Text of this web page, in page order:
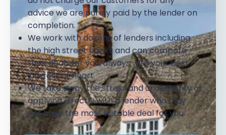
advice we are purely paid by the lender on
completion.
We work with dozens of lenders including
the high street banks and can compare
their deals for you, always with your best
interest at heart.
We take away the stress and uncertainty of
applying directly with a lender who may
not have the most suitable deal for you.